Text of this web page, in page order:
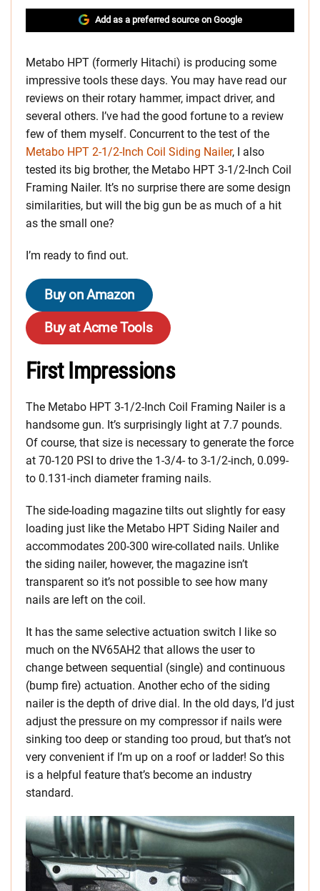
Add as a preferred source on Google
Metabo HPT (formerly Hitachi) is producing some
impressive tools these days. You may have read our
reviews on their rotary hammer, impact driver, and
several others. I’ve had the good fortune to a review
few of them myself. Concurrent to the test of the
Metabo HPT 2‑1/2-Inch Coil Siding Nailer, I also
tested its big brother, the Metabo HPT 3-1/2-Inch Coil
Framing Nailer. It’s no surprise there are some design
similarities, but will the big gun be as much of a hit
as the small one?
I’m ready to find out.
Buy on Amazon
Buy at Acme Tools
First Impressions
The Metabo HPT 3-1/2-Inch Coil Framing Nailer is a
handsome gun. It’s surprisingly light at 7.7 pounds.
Of course, that size is necessary to generate the force
at 70-120 PSI to drive the 1-3/4- to 3-1/2-inch, 0.099-
to 0.131-inch diameter framing nails.
The side-loading magazine tilts out slightly for easy
loading just like the Metabo HPT Siding Nailer and
accommodates 200-300 wire-collated nails. Unlike
the siding nailer, however, the magazine isn’t
transparent so it’s not possible to see how many
nails are left on the coil.
It has the same selective actuation switch I like so
much on the NV65AH2 that allows the user to
change between sequential (single) and continuous
(bump fire) actuation. Another echo of the siding
nailer is the depth of drive dial. In the old days, I’d just
adjust the pressure on my compressor if nails were
sinking too deep or standing too proud, but that’s not
very convenient if I’m up on a roof or ladder! So this
is a helpful feature that’s become an industry
standard.